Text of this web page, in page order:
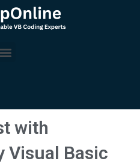
Menu
with
Visual Basic